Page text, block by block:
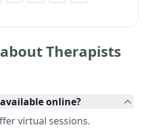
Therapists
online?
virtual sessions.